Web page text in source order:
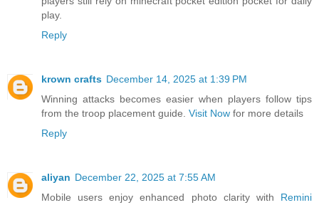
play.
Reply
krown crafts December 14, 2025 at 1:39 PM
Winning attacks becomes easier when players follow tips
from the troop placement guide. Visit Now for more details
Reply
aliyan December 22, 2025 at 7:55 AM
Mobile users enjoy enhanced photo clarity with Remini